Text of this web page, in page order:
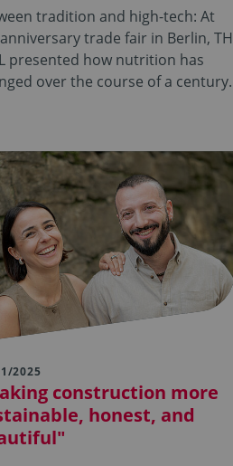
tradition and high-tech: At
trade fair in Berlin, TH
presented how nutrition has
over the course of a century.
2025
construction more
honest, and